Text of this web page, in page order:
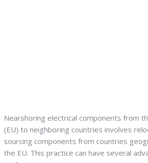
Nearshoring electrical components from
(EU) to neighboring countries involves
sourcing components from countries
the EU. This practice can have several